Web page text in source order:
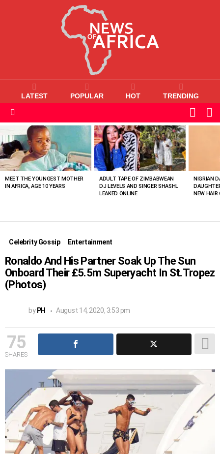
LATEST POPULAR HOT TRENDING
SKIN
VIEWED
STORIES
MEET THE YOUNGEST MOTHER
IN AFRICA, AGE 10 YEARS
ADULT TAPE OF ZIMBABWEAN
DJ LEVELS AND SINGER SHASHL
LEAKED ONLINE
NIGRIAN
NEW HAIR
Celebrity Gossip Entertainment
Ronaldo And His Partner Soak Up The Sun
Onboard Their £5.5m Superyacht In St.Tropez
(Photos)
by PH August 14, 2020, 3:53 pm
75
SHARES